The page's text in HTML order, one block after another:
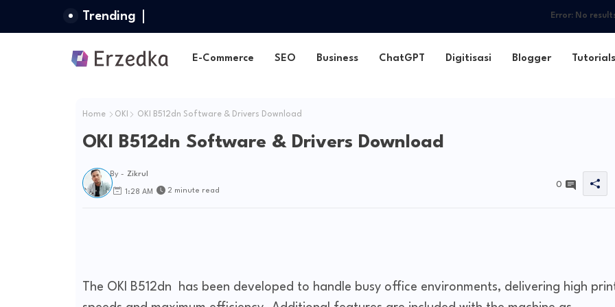
Trending Error: No
E-Commerce SEO Business ChatGPT Digitisasi Blogger Tutorials
Home OKI OKI B512dn Software & Drivers Download
OKI B512dn Software & Drivers Download
By - Zikrul
1:28 AM 2 minute read
0
The OKI B512dn has been developed to handle busy office environments, delivering high